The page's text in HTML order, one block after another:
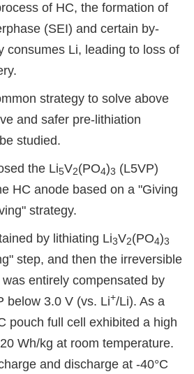
of HC, the formation of
(SEI) and certain by-
consumes Li, leading to loss of
strategy to solve above
and safer pre-lithiation
studied.
the Li5V2(PO4)3 (L5VP)
HC anode based on a "Giving
strategy.
by lithiating Li3V2(PO4)3
step, and then the irreversible
entirely compensated by
below 3.0 V (vs. Li+/Li). As a
pouch full cell exhibited a high
Wh/kg at room temperature.
and discharge at -40°C